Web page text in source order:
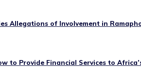
Allegations of Involvement in
to Provide Financial Services to